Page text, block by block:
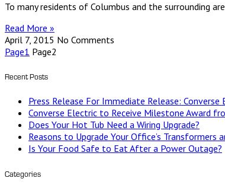
To many residents of Columbus and the surrounding
Read More »
April 7, 2015 No Comments
Page1 Page2
Recent Posts
Press Release For Immediate Release:
Converse Electric to Receive Milestone Award
Does Your Hot Tub Need a Wiring Upgrade?
Reasons to Upgrade Your Office’s Transformers
Is Your Food Safe to Eat After a Power Outage?
Categories